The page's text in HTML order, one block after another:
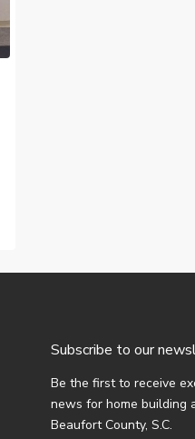
Subscribe to our
Be the first to receive
news for home building
Beaufort County, S.C.